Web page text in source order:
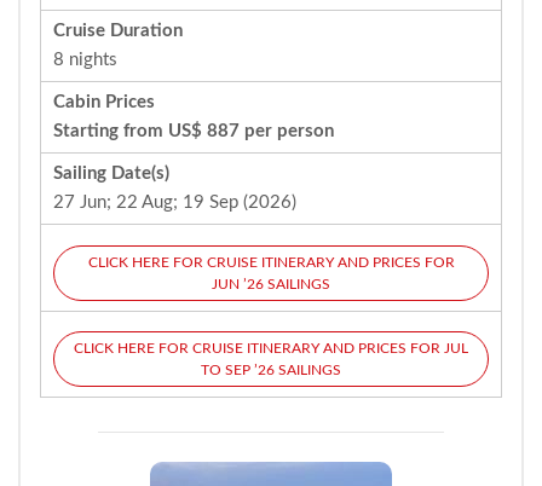
Cruise Duration
8 nights
Cabin Prices
Starting from US$ 887 per person
Sailing Date(s)
27 Jun; 22 Aug; 19 Sep (2026)
CLICK HERE FOR CRUISE ITINERARY AND PRICES FOR
JUN ’26 SAILINGS
CLICK HERE FOR CRUISE ITINERARY AND PRICES FOR JUL
TO SEP ’26 SAILINGS